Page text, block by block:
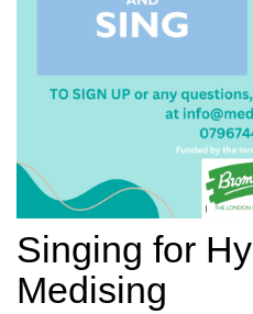
Singing for
Medising